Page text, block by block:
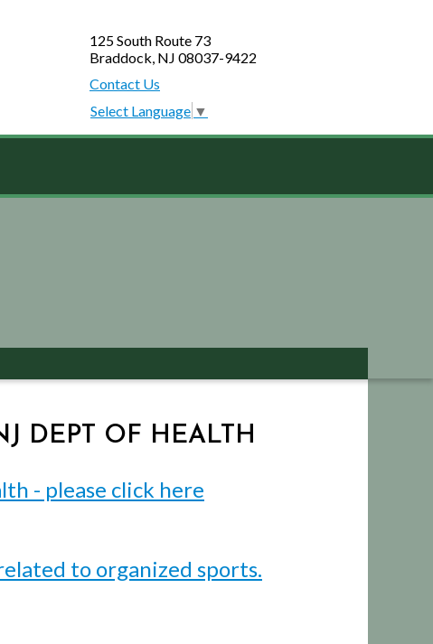
125 South Route 73
Braddock, NJ 08037-9422
Contact Us
Select Language ▼
DEPT OF HEALTH
- please click here
to organized sports.